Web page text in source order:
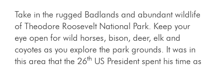
Take in the rugged Badlands and abundant wildlife
of Theodore Roosevelt National Park. Keep your
eye open for wild horses, bison, deer, elk and
coyotes as you explore the park grounds. It was in
this area that the 26th US President spent his time as